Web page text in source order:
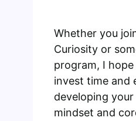
Whether you
Curiosity or
program, I hope
invest time and
developing
mindset and